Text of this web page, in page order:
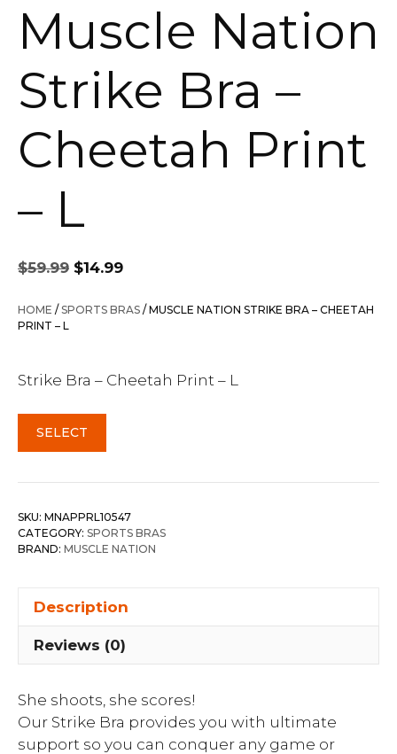
Muscle Nation
Strike Bra –
Cheetah Print
– L
$59.99
Original
price
was:
$14.99
is:
HOME /SPORTS BRAS / MUSCLE NATION STRIKE BRA – CHEETAH
PRINT – L
Strike Bra – Cheetah Print – L
SELECT
SKU: MNAPPRL10547
CATEGORY: SPORTS BRAS
BRAND: MUSCLE NATION
Description
Reviews (0)
She shoots, she scores!
Our Strike Bra provides you with ultimate
support so you can conquer any game or